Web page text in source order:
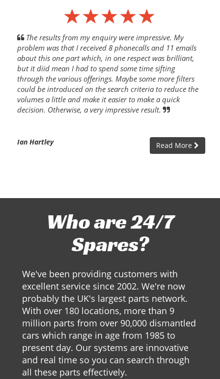
The results from my enquiry were impressive. My
problem was that I received 8 phonecalls and 11 emails
about this one part which, in one respect was brilliant,
but it diid mean I had to spend some time sifting
through the various offerings. Maybe some more filters
could be introduced on the search criteria to reduce the
volumes a little and make it easier to make a quick
decision. Otherwise, a very impressive result.
Ian Hartley Read More
Who are 24/7
Spares?
We've been providing customers with
excellent service since 2002. We're now
probably the UK's largest parts network.
With over 180 locations, more than 9
million parts from over 90,000 dismantled
cars which range in age from 1985 to
present day. Our systems are innovative
and real time so you can search through
all these parts effectively.